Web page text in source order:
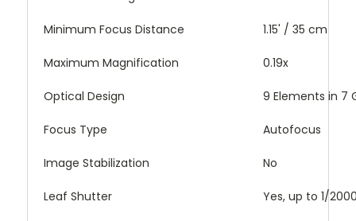
Minimum Focus Distance 1.15' / 35 cm
Maximum Magnification 0.19x
Optical Design 9 Elements in 7
Focus Type Autofocus
Image Stabilization No
Leaf Shutter Yes, up to 1/